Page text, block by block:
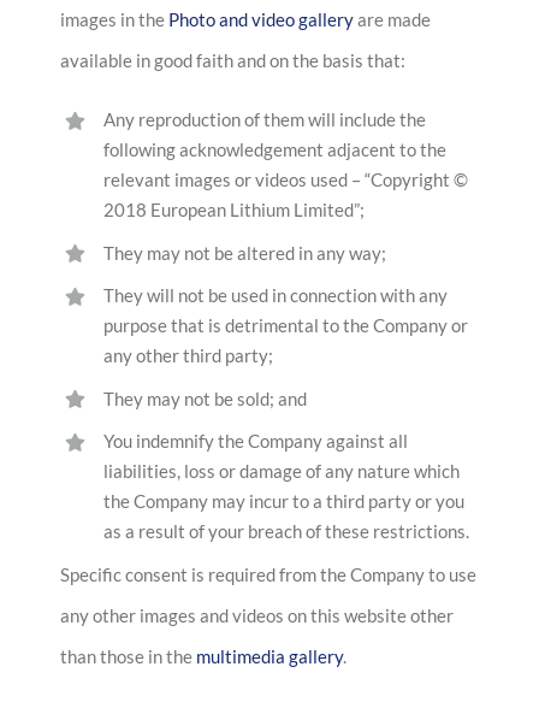
images in the Photo and video galleryare made
available in good faith and on the basis that:
Any reproduction of them will include the
following acknowledgement adjacent to the
relevant images or videos used – “Copyright ©
2018 European Lithium Limited”;
They may not be altered in any way;
They will not be used in connection with any
purpose that is detrimental to the Company or
any other third party;
They may not be sold; and
You indemnify the Company against all
liabilities, loss or damage of any nature which
the Company may incur to a third party or you
as a result of your breach of these restrictions.
Specific consent is required from the Company to use
any other images and videos on this website other
than those in the multimedia gallery.